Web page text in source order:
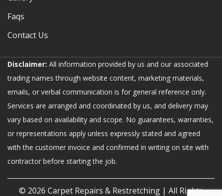
Faqs
Contact Us
Disclaimer: All information provided by us and our associated
trading names through website content, marketing materials,
emails, or verbal communication is for general reference only.
Services are arranged and coordinated by us, and delivery may
vary based on availability and scope. No guarantees, warranties,
or representations apply unless expressly stated and agreed
with the customer invoice and confirmed in writing on site with
contractor before starting the job.
© 2026 Carpet Repairs & Restretching | All Rights